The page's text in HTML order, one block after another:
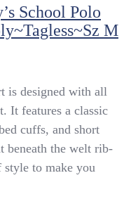
School Polo
M
is designed with all
It features a classic
cuffs, and short
beneath the welt rib-
to make you